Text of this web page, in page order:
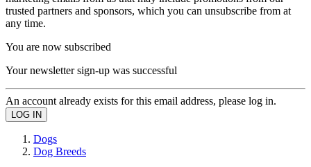
trusted partners and sponsors, which you can unsubscribe from at
any time.
You are now subscribed
Your newsletter sign-up was successful
An account already exists for this email address, please log in.
Dogs
Dog Breeds